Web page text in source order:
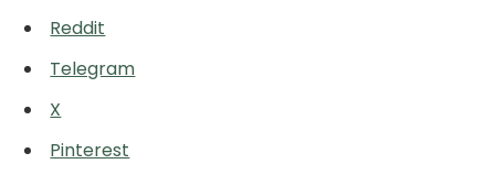
Reddit
Telegram
X
Pinterest